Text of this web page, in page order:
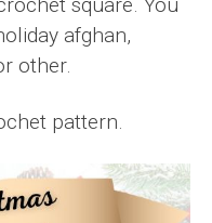
afghan,
other.
pattern.